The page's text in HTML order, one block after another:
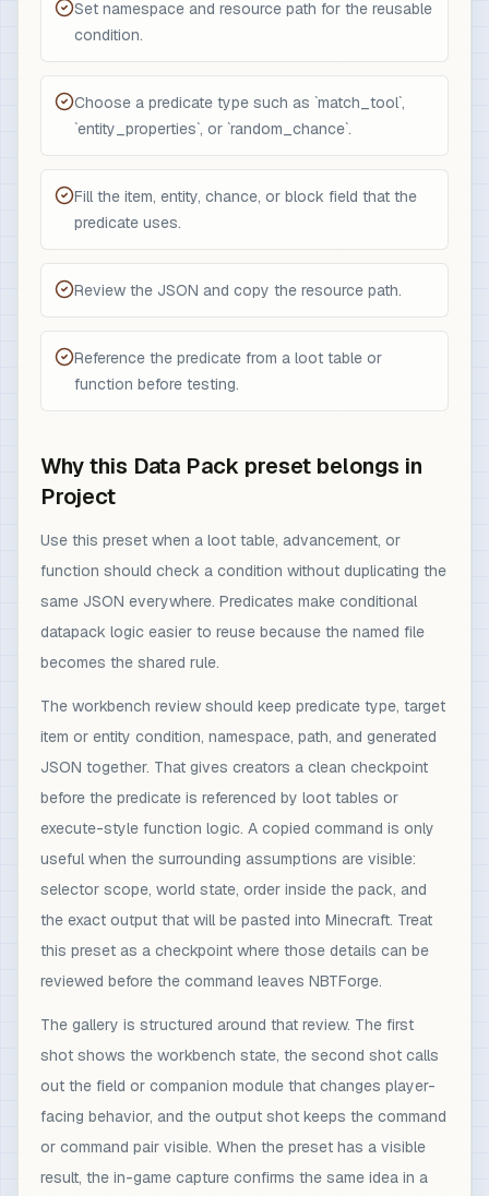
Set namespace and resource path for the reusable
condition.
Choose a predicate type such as `match_tool`,
`entity_properties`, or `random_chance`.
Fill the item, entity, chance, or block field that the
predicate uses.
Review the JSON and copy the resource path.
Reference the predicate from a loot table or
function before testing.
Why this Data Pack preset belongs in
Project
Use this preset when a loot table, advancement, or
function should check a condition without duplicating the
same JSON everywhere. Predicates make conditional
datapack logic easier to reuse because the named file
becomes the shared rule.
The workbench review should keep predicate type, target
item or entity condition, namespace, path, and generated
JSON together. That gives creators a clean checkpoint
before the predicate is referenced by loot tables or
execute-style function logic. A copied command is only
useful when the surrounding assumptions are visible:
selector scope, world state, order inside the pack, and
the exact output that will be pasted into Minecraft. Treat
this preset as a checkpoint where those details can be
reviewed before the command leaves NBTForge.
The gallery is structured around that review. The first
shot shows the workbench state, the second shot calls
out the field or companion module that changes player-
facing behavior, and the output shot keeps the command
or command pair visible. When the preset has a visible
result, the in-game capture confirms the same idea in a